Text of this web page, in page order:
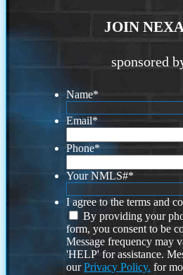
JOIN
sponsored
Name*
Email*
Phone*
Your NMLS#*
I agree to the terms and
By providing your
form, you consent to be
Message frequency may
'HELP' for assistance.
ourPrivacy Policy. for